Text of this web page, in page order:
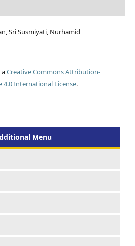
Sri Susmiyati, Nurhamid
Creative Commons Attribution-
4.0 International License.
Menu